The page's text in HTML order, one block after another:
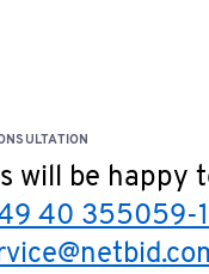
will be happy
40 355059-